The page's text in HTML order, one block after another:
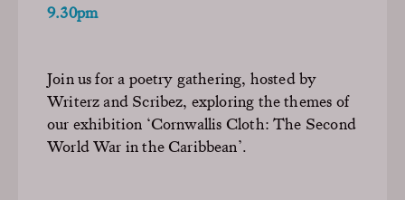
9.30pm
Join us for a poetry gathering, hosted by
Writerz and Scribez, exploring the themes of
our exhibition ‘Cornwallis Cloth: The Second
World War in the Caribbean’.